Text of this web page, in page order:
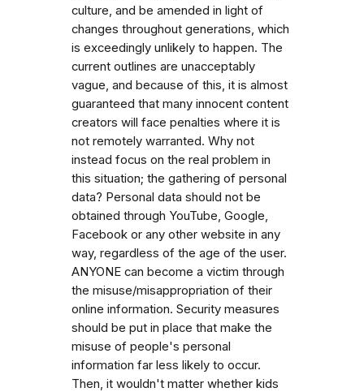
culture, and be amended in light of
changes throughout generations, which
is exceedingly unlikely to happen. The
current outlines are unacceptably
vague, and because of this, it is almost
guaranteed that many innocent content
creators will face penalties where it is
not remotely warranted. Why not
instead focus on the real problem in
this situation; the gathering of personal
data? Personal data should not be
obtained through YouTube, Google,
Facebook or any other website in any
way, regardless of the age of the user.
ANYONE can become a victim through
the misuse/misappropriation of their
online information. Security measures
should be put in place that make the
misuse of people's personal
information far less likely to occur.
Then, it wouldn't matter whether kids